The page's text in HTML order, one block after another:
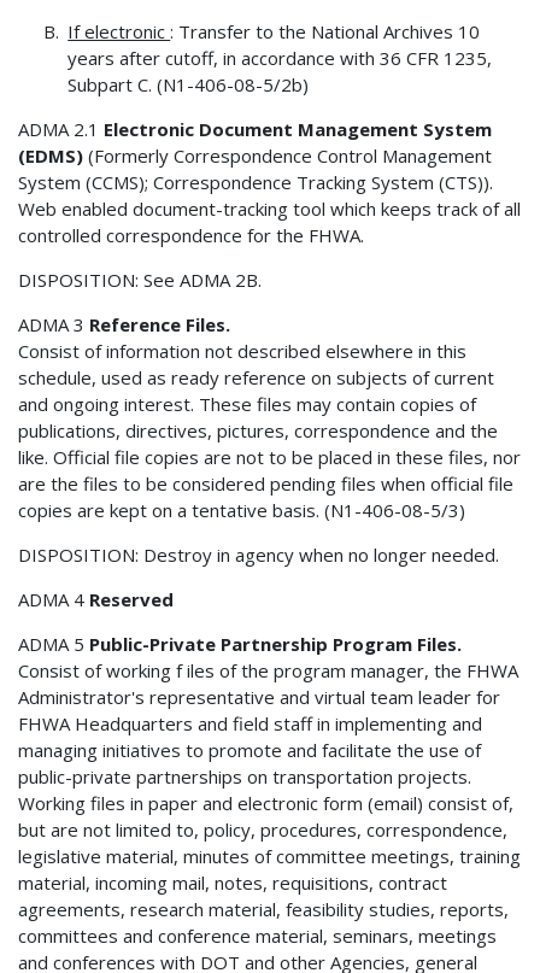
If electronic: Transfer to the National Archives 10
years after cutoff, in accordance with 36 CFR 1235,
Subpart C. (N1-406-08-5/2b)
ADMA 2.1 Electronic Document Management System
(EDMS) (Formerly Correspondence Control Management
System (CCMS); Correspondence Tracking System (CTS)).
Web enabled document-tracking tool which keeps track of all
controlled correspondence for the FHWA.
DISPOSITION: See ADMA 2B.
ADMA 3 Reference Files.
Consist of information not described elsewhere in this
schedule, used as ready reference on subjects of current
and ongoing interest. These files may contain copies of
publications, directives, pictures, correspondence and the
like. Official file copies are not to be placed in these files, nor
are the files to be considered pending files when official file
copies are kept on a tentative basis. (N1-406-08-5/3)
DISPOSITION: Destroy in agency when no longer needed.
ADMA 4 Reserved
ADMA 5 Public-Private Partnership Program Files.
Consist of working f iles of the program manager, the FHWA
Administrator's representative and virtual team leader for
FHWA Headquarters and field staff in implementing and
managing initiatives to promote and facilitate the use of
public-private partnerships on transportation projects.
Working files in paper and electronic form (email) consist of,
but are not limited to, policy, procedures, correspondence,
legislative material, minutes of committee meetings, training
material, incoming mail, notes, requisitions, contract
agreements, research material, feasibility studies, reports,
committees and conference material, seminars, meetings
and conferences with DOT and other Agencies, general